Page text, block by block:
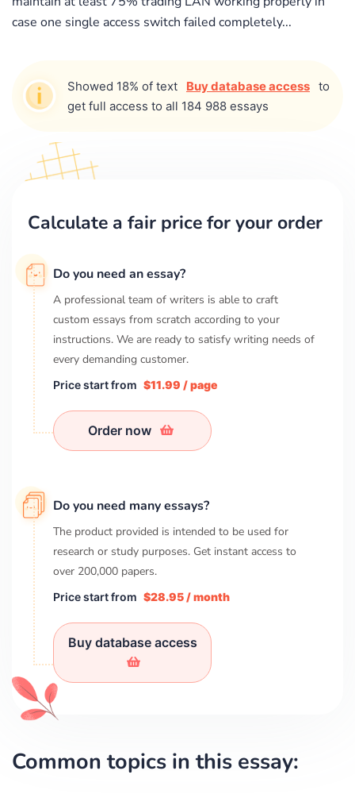
case one single access switch failed completely...
Showed 18% of text Buy database access to
get full access to all 184 988 essays
Calculate a fair price for your order
Do you need an essay?
A professional team of writers is able to craft
custom essays from scratch according to your
instructions. We are ready to satisfy writing needs of
every demanding customer.
Price start from $11.99 / page
Order now
Do you need many essays?
The product provided is intended to be used for
research or study purposes. Get instant access to
over 200,000 papers.
Price start from $28.95 / month
Buy database access
Common topics in this essay: